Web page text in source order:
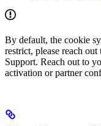
By default, the cookie
restrict, please reach
Support. Reach out to
activation or partner